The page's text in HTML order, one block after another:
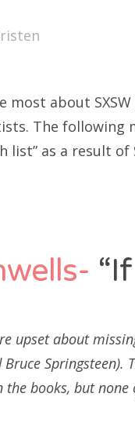
most about
The following
list” as a result of
upset about
Bruce
the books, but